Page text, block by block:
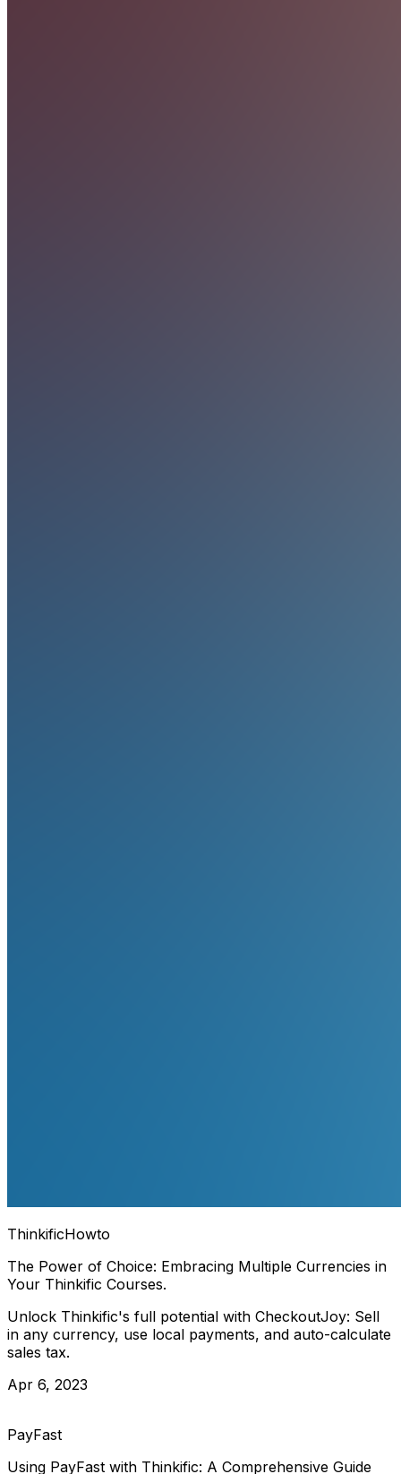
ThinkificHowto
The Power of Choice: Embracing Multiple Currencies in
Your Thinkific Courses.
Unlock Thinkific's full potential with CheckoutJoy: Sell
in any currency, use local payments, and auto-calculate
sales tax.
Apr 6, 2023
PayFast
Using PayFast with Thinkific: A Comprehensive Guide